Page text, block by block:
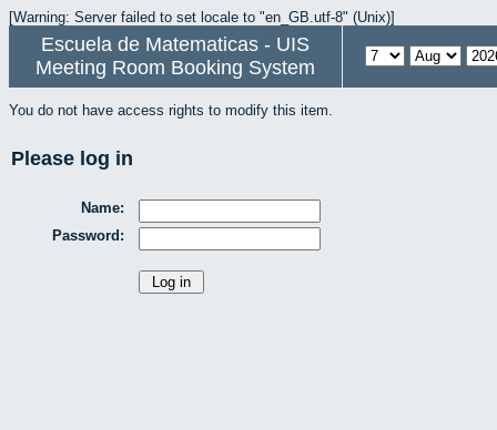
[Warning: Server failed to set locale to "en_GB.utf-8" (Unix)]
Escuela de Matematicas - UIS
Meeting Room Booking System
You do not have access rights to modify this item.
Please log in
Name:
Password: